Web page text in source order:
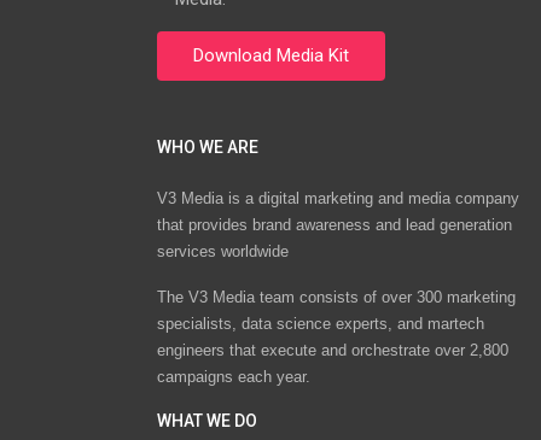
WHO WE ARE
V3 Media is a digital marketing and media company
that provides brand awareness and lead generation
services worldwide
The V3 Media team consists of over 300 marketing
specialists, data science experts, and martech
engineers that execute and orchestrate over 2,800
campaigns each year.
WHAT WE DO